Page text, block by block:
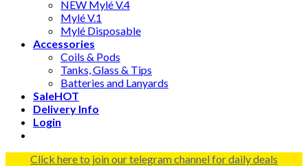
NEW Mylé V.4
Mylé V.1
Mylé Disposable
Accessories
Coils & Pods
Tanks, Glass & Tips
Batteries and Lanyards
SaleHOT
Delivery Info
Login
Click here to join our telegram channel for daily deals